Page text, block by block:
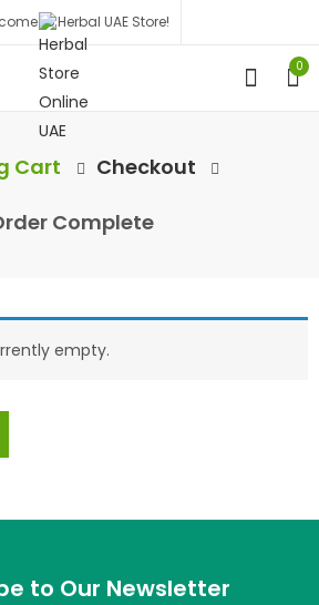
to Herbal UAE Store!
0
Cart
Checkout
Complete
empty.
to Our Newsletter